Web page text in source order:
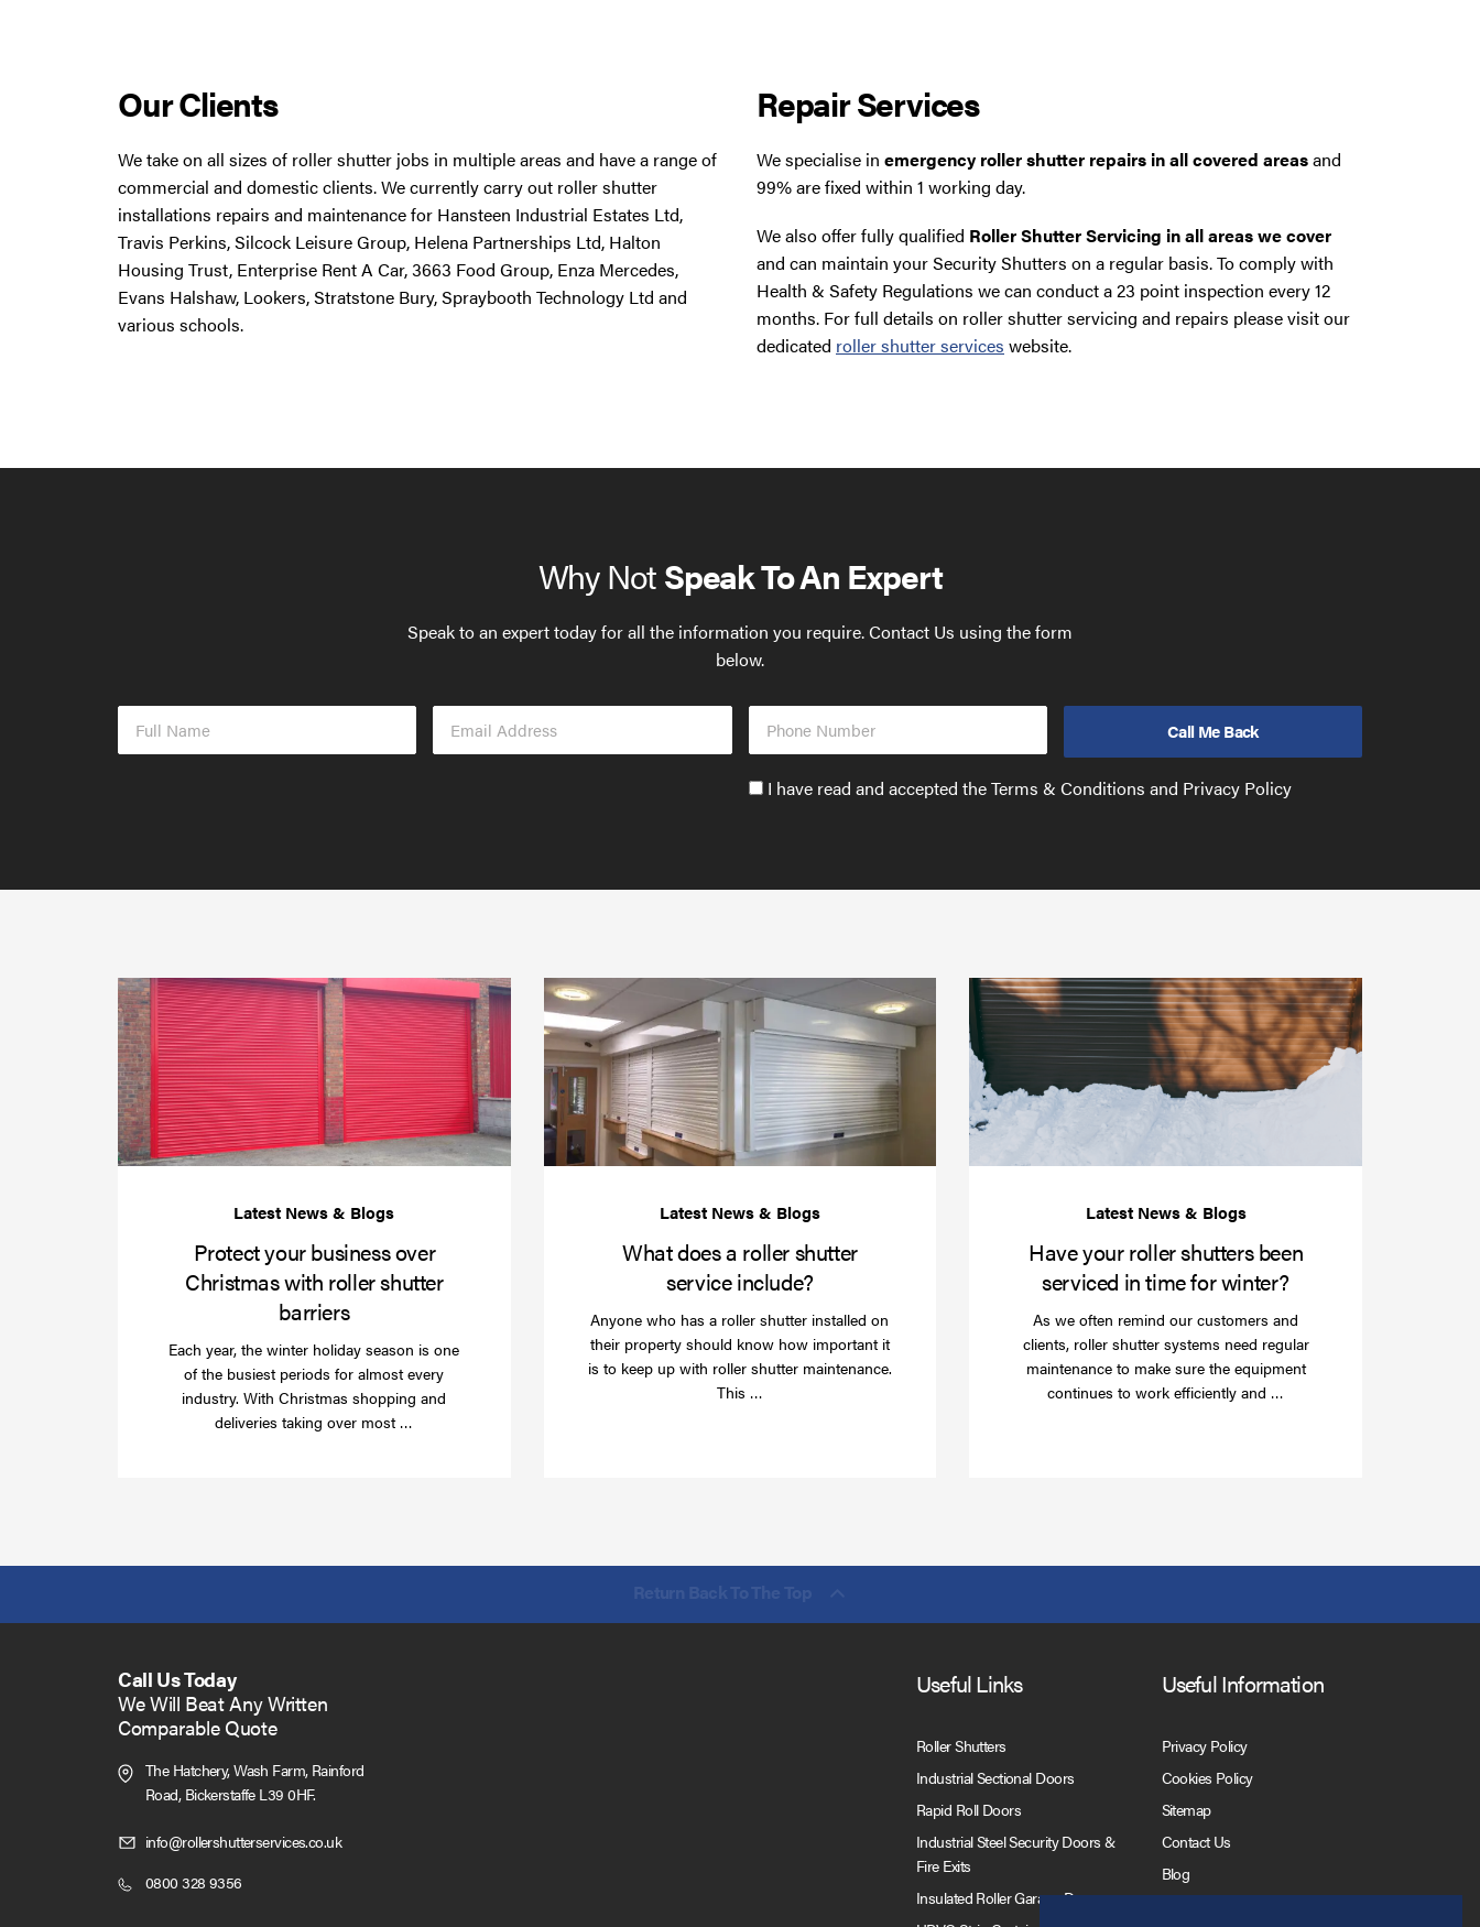
Our Clients
We take on all sizes of roller shutter jobs in multiple areas and have a range of
commercial and domestic clients. We currently carry out roller shutter
installations repairs and maintenance for Hansteen Industrial Estates Ltd,
Travis Perkins, Silcock Leisure Group, Helena Partnerships Ltd, Halton
Housing Trust, Enterprise Rent A Car, 3663 Food Group, Enza Mercedes,
Evans Halshaw, Lookers, Stratstone Bury, Spraybooth Technology Ltd and
various schools.
Repair Services
We specialise in emergency roller shutter repairs in all covered areasand
99% are fixed within 1 working day.
We also offer fully qualified Roller Shutter Servicing in all areas we cover
and can maintain your Security Shutters on a regular basis. To comply with
Health & Safety Regulations we can conduct a 23 point inspection every 12
months. For full details on roller shutter servicing and repairs please visit our
dedicated roller shutter services website.
Why NotSpeak To An Expert
Speak to an expert today for all the information you require. Contact Us using the form
below.
Phone
Accept
send
I have read and accepted the Terms & Conditions and Privacy Policy
Protect
your
business
Christmas
with
roller
Protect your business over
Christmas with roller shutter
barriers
Each year, the winter holiday season is one
of the busiest periods for almost every
industry. With Christmas shopping and
deliveries taking over most …
does
shutter
service
What does a roller shutter
service include?
Anyone who has a roller shutter installed on
their property should know how important it
is to keep up with roller shutter maintenance.
This …Read
Have
your
roller
Have your roller shutters been
serviced in time for winter?
As we often remind our customers and
clients, roller shutter systems need regular
maintenance to make sure the equipment
continues to work efficiently and …
Call Us Today
We Will Beat Any Written
Comparable Quote
The Hatchery, Wash Farm, Rainford
Road, Bickerstaffe L39 0HF.
info@rollershutterservices.co.ukClick
0800 328 9356Click
Useful Links
Roller Shutters
Industrial Sectional Doors
Rapid Roll Doors
Industrial Steel Security Doors &
Fire Exits
Insulated Roller Garage Doors
Useful Information
Privacy Policy
Cookies Policy
Sitemap
Contact Us
Blog